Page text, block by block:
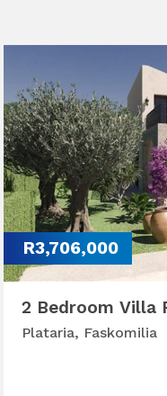
R3,706,000
2 Bedroom Villa
Plataria, Faskomilia